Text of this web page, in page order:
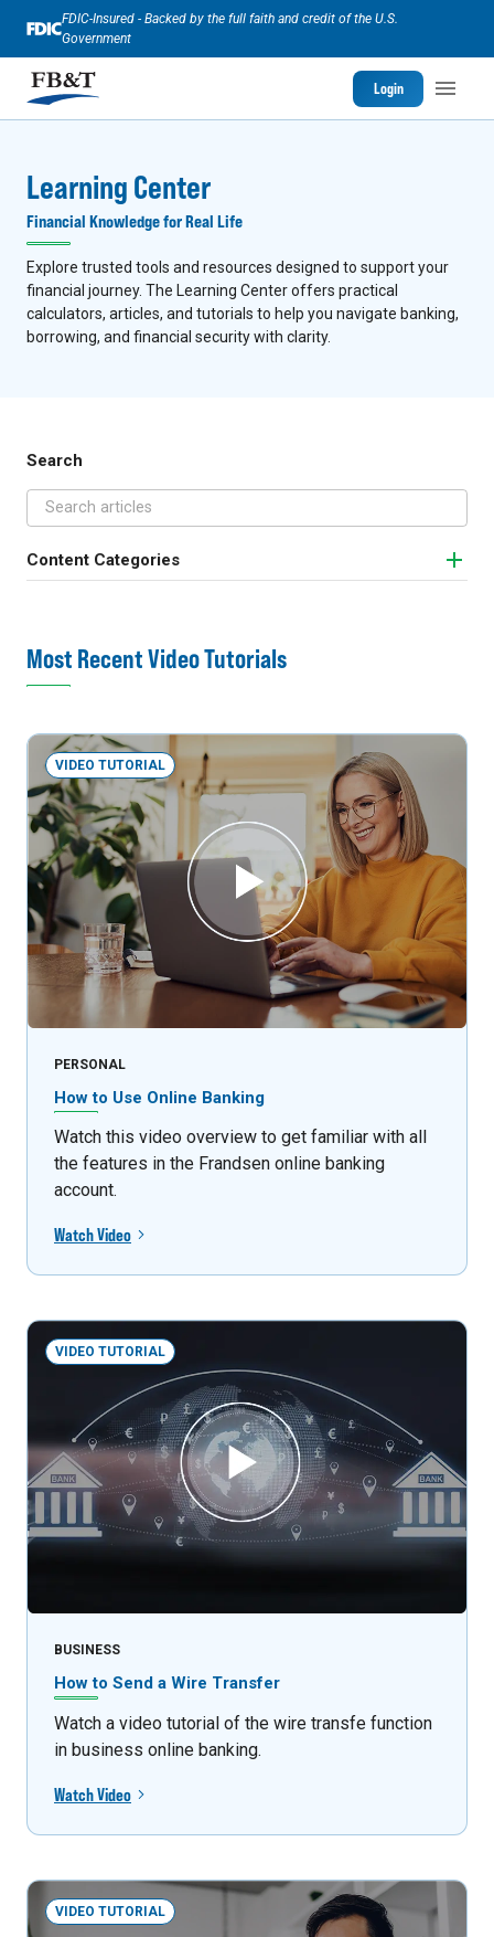
FDIC-Insured - Backed by the full faith and credit of the U.S.
Government
Login
Learning Center
Financial Knowledge for Real Life
Explore trusted tools and resources designed to support your
financial journey. The Learning Center offers practical
calculators, articles, and tutorials to help you navigate banking,
borrowing, and financial security with clarity.
Search
Content Categories
Most Recent Video Tutorials
VIDEO TUTORIAL
PERSONAL
How to Use Online Banking
Watch this video overview to get familiar with all
the features in the Frandsen online banking
account.
Watch Video
VIDEO TUTORIAL
BUSINESS
How to Send a Wire Transfer
Watch a video tutorial of the wire transfe function
in business online banking.
Watch Video
VIDEO TUTORIAL